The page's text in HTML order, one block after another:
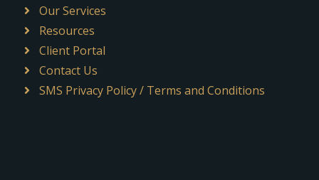
Our Services
Resources
Client Portal
Contact Us
SMS Privacy Policy / Terms and Conditions